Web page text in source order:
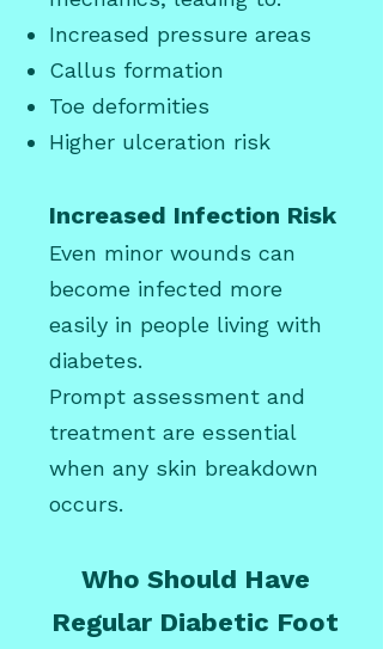
Increased pressure areas
Callus formation
Toe deformities
Higher ulceration risk
Increased Infection Risk
Even minor wounds can
become infected more
easily in people living with
diabetes.
Prompt assessment and
treatment are essential
when any skin breakdown
occurs.
Who Should Have
Regular Diabetic Foot